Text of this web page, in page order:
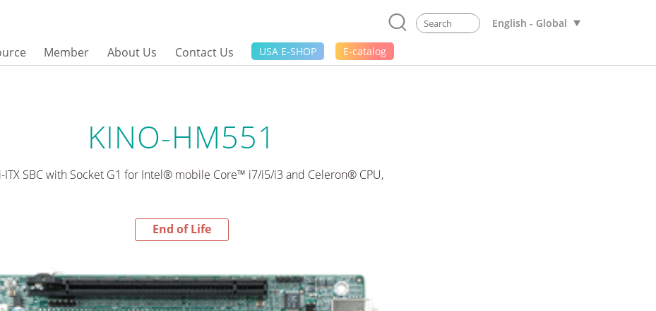
English - Global
Member About Us Contact Us USA E-SHOP E-catalog
KINO-HM551
ITX SBC with Socket G1 for Intel® mobile Core™ i7/i5/i3 and Celeron® CPU,
End of Life